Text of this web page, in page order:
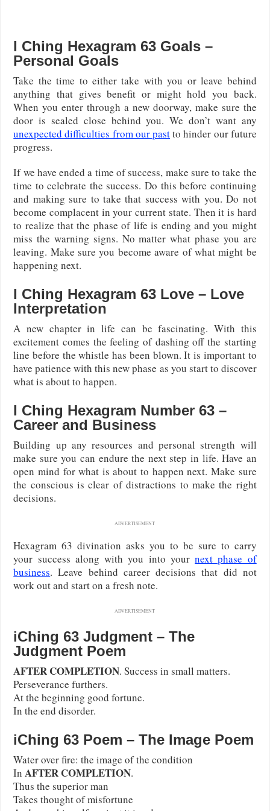
I Ching Hexagram 63 Goals –
Personal Goals
Take the time to either take with you or leave behind
anything that gives benefit or might hold you back.
When you enter through a new doorway, make sure the
door is sealed close behind you. We don’t want any
unexpected difficulties from our pastto hinder our future
progress.
If we have ended a time of success, make sure to take the
time to celebrate the success. Do this before continuing
and making sure to take that success with you. Do not
become complacent in your current state. Then it is hard
to realize that the phase of life is ending and you might
miss the warning signs. No matter what phase you are
leaving. Make sure you become aware of what might be
happening next.
I Ching Hexagram 63 Love – Love
Interpretation
A new chapter in life can be fascinating. With this
excitement comes the feeling of dashing off the starting
line before the whistle has been blown. It is important to
have patience with this new phase as you start to discover
what is about to happen.
I Ching Hexagram Number 63 –
Career and Business
Building up any resources and personal strength will
make sure you can endure the next step in life. Have an
open mind for what is about to happen next. Make sure
the conscious is clear of distractions to make the right
decisions.
ADVERTISEMENT
Hexagram 63 divination asks you to be sure to carry
your success along with you into yournext phase of
business. Leave behind career decisions that did not
work out and start on a fresh note.
ADVERTISEMENT
iChing 63 Judgment – The
Judgment Poem
AFTER COMPLETION. Success in small matters.
Perseverance furthers.
At the beginning good fortune.
In the end disorder.
iChing 63 Poem – The Image Poem
Water over fire: the image of the condition
In AFTER COMPLETION.
Thus the superior man
Takes thought of misfortune